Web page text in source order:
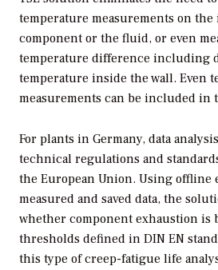
temperature measurements on
component or the fluid, or even
temperature difference including
temperature inside the wall. Even
measurements can be included in
For plants in Germany, data
technical regulations and
the European Union. Using offline
measured and saved data, the
whether component exhaustion is
thresholds defined in DIN EN
this type of creep-fatigue life